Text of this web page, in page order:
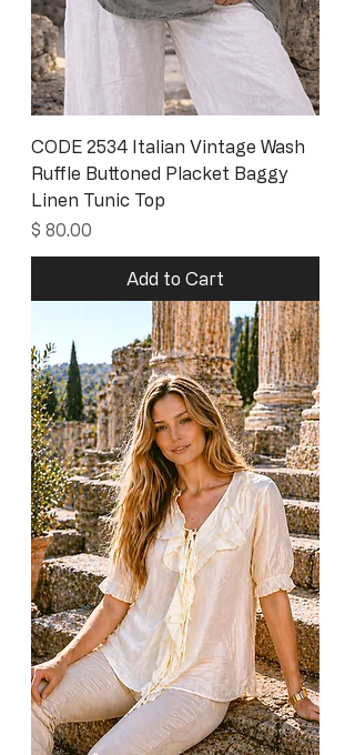
CODE 2534 Italian Vintage Wash
Ruffle Buttoned Placket Baggy
Linen Tunic Top
Price
$ 80.00
Add to Cart